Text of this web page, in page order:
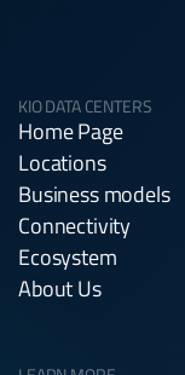
KIO DATA CENTERS
Home Page
Locations
Business models
Connectivity
Ecosystem
About Us